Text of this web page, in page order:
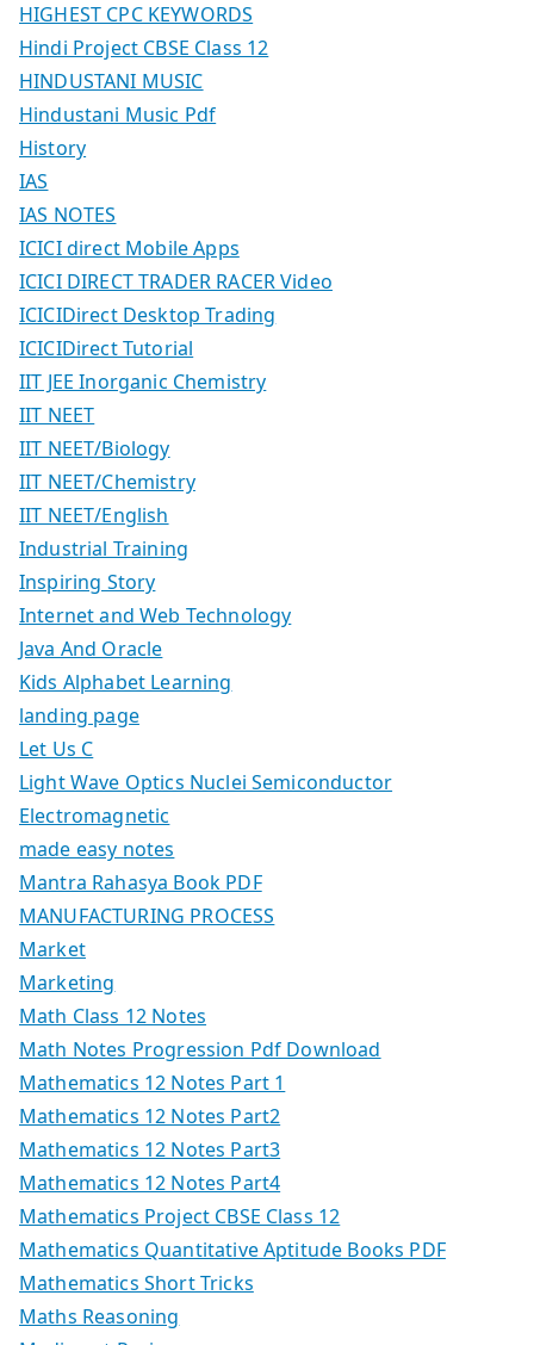
HIGHEST CPC KEYWORDS
Hindi Project CBSE Class 12
HINDUSTANI MUSIC
Hindustani Music Pdf
History
IAS
IAS NOTES
ICICI direct Mobile Apps
ICICI DIRECT TRADER RACER Video
ICICIDirect Desktop Trading
ICICIDirect Tutorial
IIT JEE Inorganic Chemistry
IIT NEET
IIT NEET/Biology
IIT NEET/Chemistry
IIT NEET/English
Industrial Training
Inspiring Story
Internet and Web Technology
Java And Oracle
Kids Alphabet Learning
landing page
Let Us C
Light Wave Optics Nuclei Semiconductor
Electromagnetic
made easy notes
Mantra Rahasya Book PDF
MANUFACTURING PROCESS
Market
Marketing
Math Class 12 Notes
Math Notes Progression Pdf Download
Mathematics 12 Notes Part 1
Mathematics 12 Notes Part2
Mathematics 12 Notes Part3
Mathematics 12 Notes Part4
Mathematics Project CBSE Class 12
Mathematics Quantitative Aptitude Books PDF
Mathematics Short Tricks
Maths Reasoning